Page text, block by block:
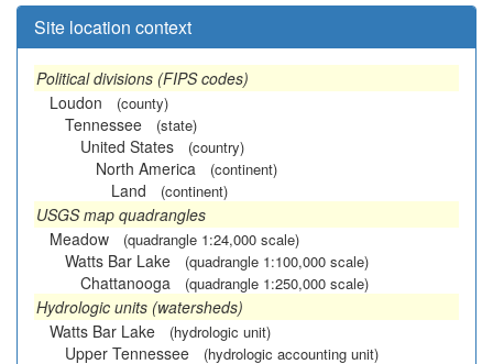
Site location context
Political divisions (FIPS codes)
Loudon
(county)
Tennessee (state)
United States (country)
North America (continent)
Land (continent)
USGS map quadrangles
Meadow
(quadrangle 1:24,000 scale)
Watts Bar Lake (quadrangle 1:100,000 scale)
Chattanooga (quadrangle 1:250,000 scale)
Hydrologic units (watersheds)
Watts Bar Lake
(hydrologic unit)
Upper Tennessee (hydrologic accounting unit)